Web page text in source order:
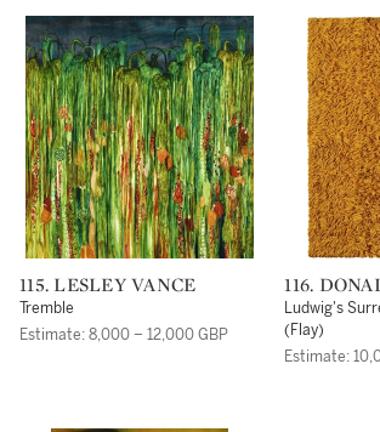
115. LESLEY VANCE
Tremble
Estimate: 8,000 – 12,000 GBP
116.
Ludwig's
(Flay)
Estimate: